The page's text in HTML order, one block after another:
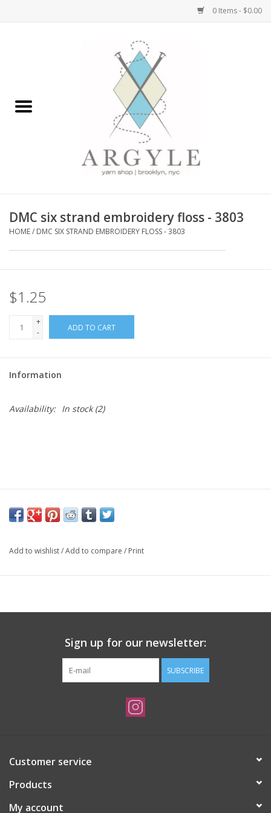
0 Items - $0.00
Bags, Totes, Backpacks
Embroidery Kits
Needles + Hooks
Cotton + Linen
DMC six strand embroidery floss - 3803
HOME/ DMC SIX STRAND EMBROIDERY FLOSS - 3803
$1.25
+
-
ADD TO CART
Information
Availability: In stock(2)
Add to wishlist/Add to compare / Print
Sign up for our newsletter:
SUBSCRIBE
Customer service
Products
My account